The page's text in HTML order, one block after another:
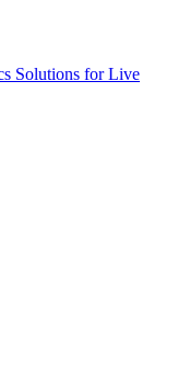
Solutions for Live